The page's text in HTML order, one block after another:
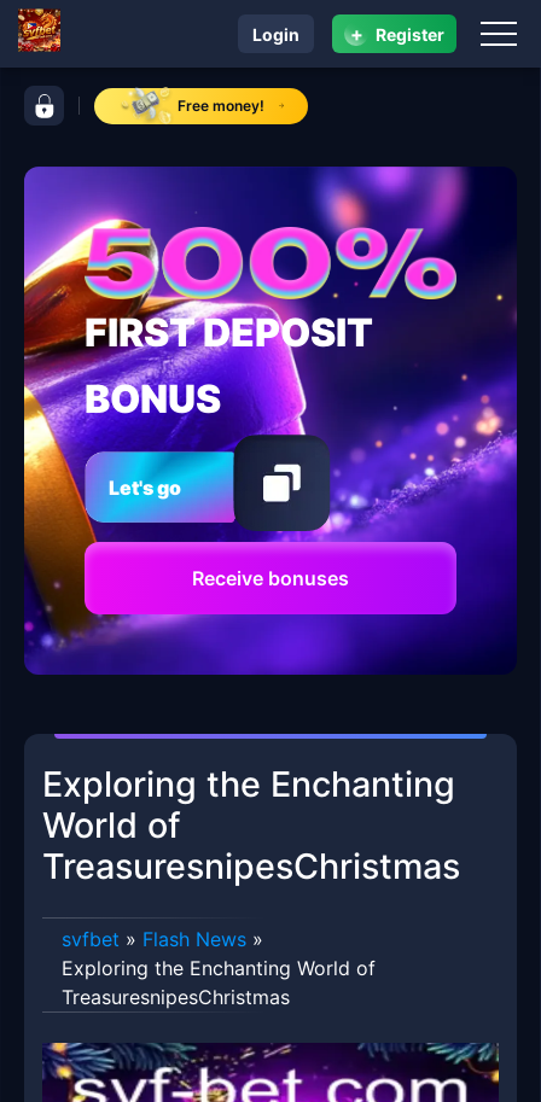
control bar svfbetFree money!
navigation svfbet
Login + Register
FIRST DEPOSIT
BONUS
Let's go
Receive bonuses
Exploring the Enchanting
World of
TreasuresnipesChristmas
svfbet » Flash News »
Exploring the Enchanting World of
TreasuresnipesChristmas